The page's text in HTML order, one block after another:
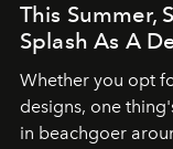
This Summer,
Splash As A
Whether you opt
designs, one
in beachgoer